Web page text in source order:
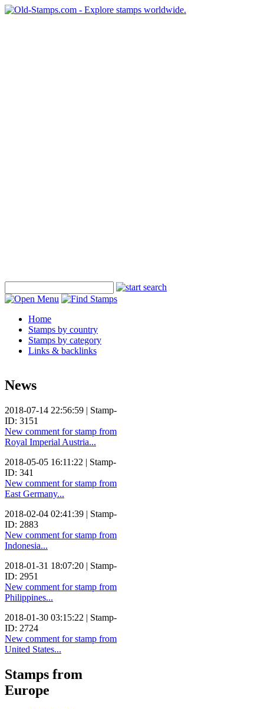
Home
Stamps by country
Stamps by category
Links & backlinks
News
2018-07-14 22:56:59 | Stamp-
ID: 3151
New comment for stamp from
Royal Imperial Austria...
2018-05-05 16:11:22 | Stamp-
ID: 341
New comment for stamp from
East Germany...
2018-02-04 02:41:39 | Stamp-
ID: 2883
New comment for stamp from
Indonesia...
2018-01-31 18:07:20 | Stamp-
ID: 2951
New comment for stamp from
Philippines...
2018-01-30 03:15:22 | Stamp-
ID: 2724
New comment for stamp from
United States...
Stamps from
Europe